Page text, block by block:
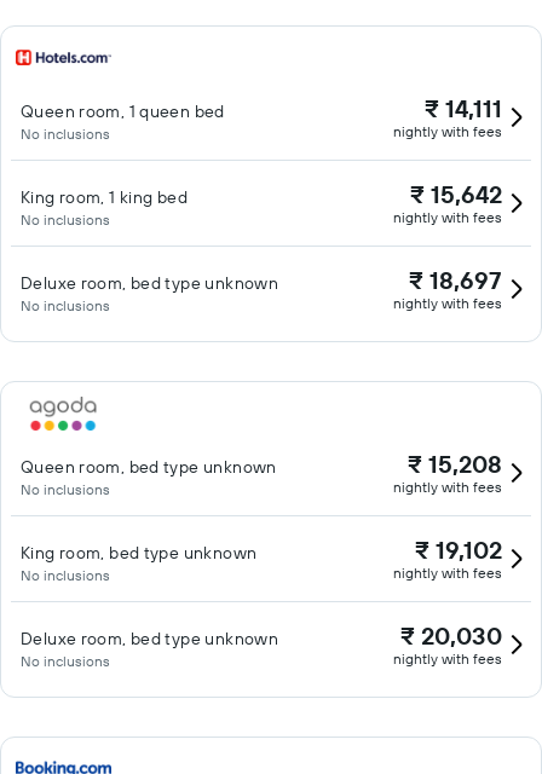
Queen room, 1 queen bed
No inclusions
₹ 14,111
nightly with fees
King room, 1 king bed
No inclusions
₹ 15,642
nightly with fees
Deluxe room, bed type unknown
No inclusions
₹ 18,697
nightly with fees
Queen room, bed type unknown
No inclusions
₹ 15,208
nightly with fees
King room, bed type unknown
No inclusions
₹ 19,102
nightly with fees
Deluxe room, bed type unknown
No inclusions
₹ 20,030
nightly with fees